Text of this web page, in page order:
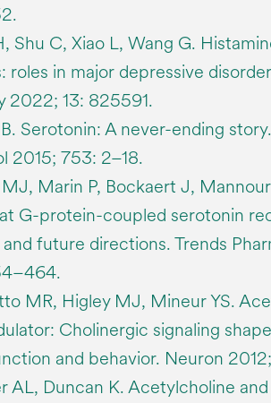
Shu C, Xiao L, Wang G.
roles in major depressive
2022; 13: 825591.
Serotonin: A never-ending
2015; 753: 2–18.
Marin P, Bockaert J,
G-protein-coupled serotonin
future directions. Trends
MR, Higley MJ, Mineur YS.
Cholinergic signaling
and behavior. Neuron 2012;
AL, Duncan K. Acetylcholine